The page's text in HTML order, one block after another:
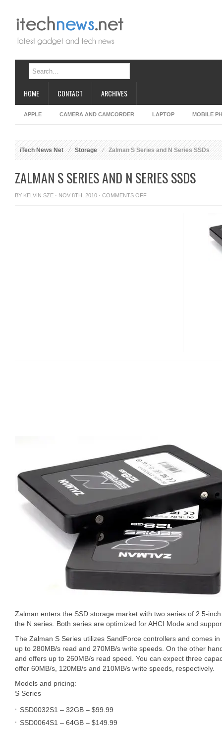
HOME CONTACT ARCHIVES
APPLE CAMERA AND CAMCORDER LAPTOP MOBILE
iTech News Net Storage Zalman S Series and N Series SSDs
ZALMAN S SERIES AND N SERIES SSDS
BY KELVIN SZE · NOV 8TH, 2010 · COMMENTS OFFON
Zalman enters the SSD storage market with two series of 2.5-
the N series. Both series are optimized for AHCI Mode and
The Zalman S Series utilizes SandForce controllers and comes
up to 280MB/s read and 270MB/s write speeds. On the other
and offers up to 260MB/s read speed. You can expect three
offer 60MB/s, 120MB/s and 210MB/s write speeds, respectively.
Models and pricing:
S Series
SSD0032S1 – 32GB – $99.99
SSD0064S1 – 64GB – $149.99